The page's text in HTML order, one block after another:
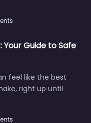
Your Guide to Safe
feel like the best
right up until